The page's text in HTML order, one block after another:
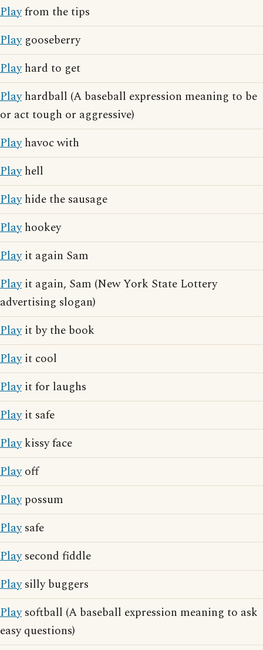
Playfrom the tips
Playgooseberry
Playhard to get
Playhardball (A baseball expression meaning to be
or act tough or aggressive)
Playhavoc with
Playhell
Playhide the sausage
Playhookey
Playit again Sam
Playit again, Sam (New York State Lottery
advertising slogan)
Playit by the book
Playit cool
Playit for laughs
Playit safe
Playkissy face
Playoff
Playpossum
Playsafe
Playsecond fiddle
Playsilly buggers
Playsoftball (A baseball expression meaning to ask
easy questions)